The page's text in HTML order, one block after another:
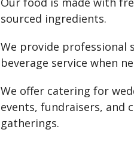
sourced ingredients.
We provide professional
beverage service when
We offer catering for
events, fundraisers, and
gatherings.